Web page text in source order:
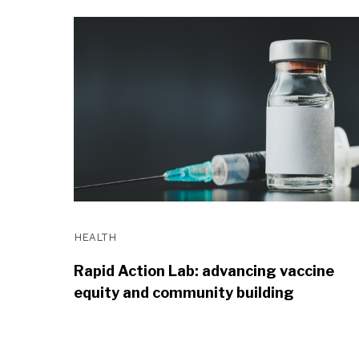
HEALTH
Rapid Action Lab: advancing vaccine
equity and community building